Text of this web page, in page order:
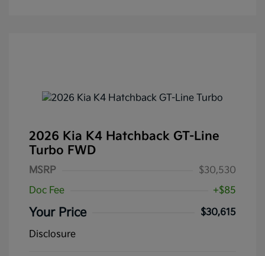
2026 Kia K4 Hatchback GT-Line
Turbo FWD
MSRP
$30,530
Doc Fee
+$85
Your Price
$30,615
Disclosure